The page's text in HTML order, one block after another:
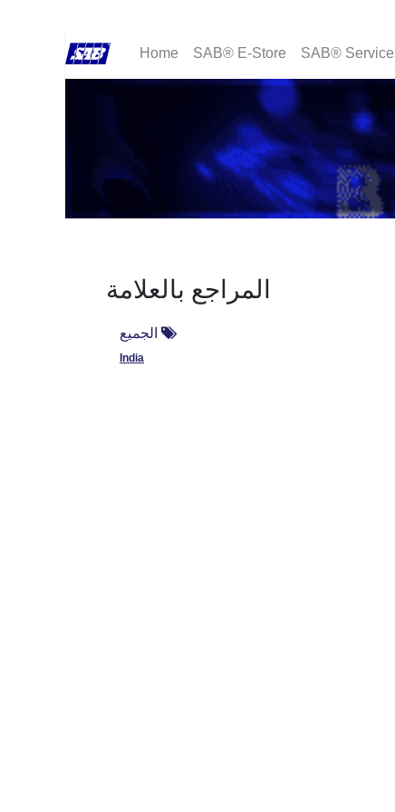
Home SAB® E-Store SAB®
المراجع بالعلامة
الجميع
India